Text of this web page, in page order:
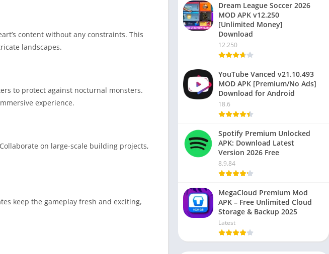
content without any constraints. This
landscapes.
to protect against nocturnal monsters.
experience.
on large-scale building projects,
keep the gameplay fresh and exciting,
Dream League Soccer 2026
MOD APK v12.250
[Unlimited Money]
Download
12.250
YouTube Vanced v21.10.493
MOD APK [Premium/No Ads]
Download for Android
18.6
Spotify Premium Unlocked
APK: Download Latest
Version 2026 Free
8.9.84
MegaCloud Premium Mod
APK – Free Unlimited Cloud
Storage & Backup 2025
Latest